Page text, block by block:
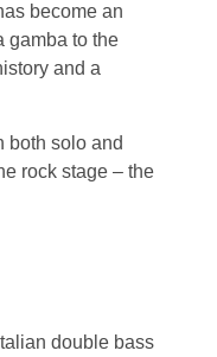
become an
gamba to the
and a
both solo and
rock stage – the
double bass